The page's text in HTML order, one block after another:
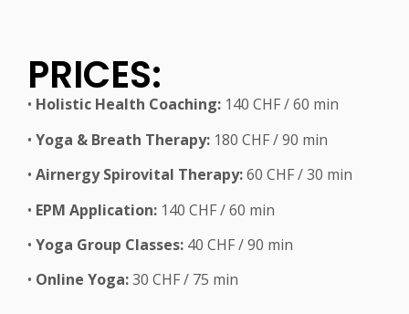
PRICES:
• Holistic Health Coaching: 140 CHF / 60 min
• Yoga & Breath Therapy: 180 CHF / 90 min
• Airnergy Spirovital Therapy:60 CHF / 30 min
• EPM Application: 140 CHF / 60 min
• Yoga Group Classes: 40 CHF / 90 min
• Online Yoga:30 CHF / 75 min